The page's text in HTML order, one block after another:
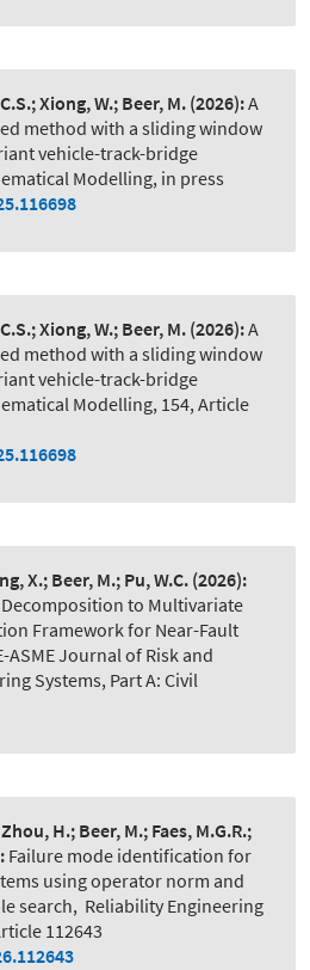
Xiong, W.; Beer, M. (2026):A
method with a sliding window
vehicle-track-bridge
Modelling, in press
Xiong, W.; Beer, M. (2026):A
method with a sliding window
vehicle-track-bridge
Modelling, 154, Article
X.; Beer, M.; Pu, W.C. (2026):
to Multivariate
Framework for Near-Fault
ASME Journal of Risk and
Systems, Part A: Civil
H.; Beer, M.; Faes, M.G.R.;
Failure mode identification for
using operator norm and
search, Reliability Engineering
112643